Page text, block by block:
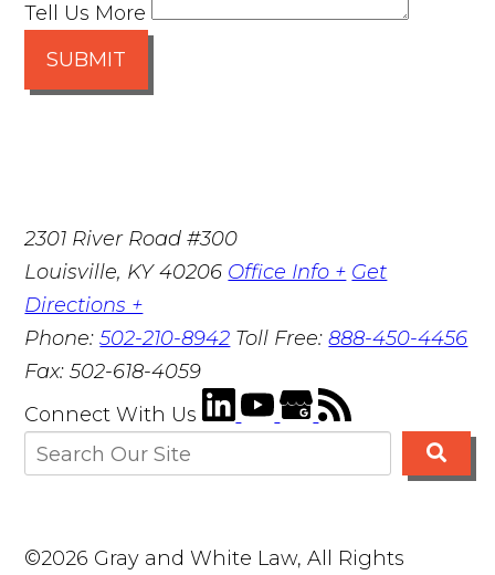
Tell Us More
SUBMIT
2301 River Road #300
Louisville, KY 40206 Office Info + Get
Directions +
Phone:502-210-8942 Toll Free:888-450-4456
Fax:502-618-4059
Connect With Us
©2026 Gray and White Law, All Rights